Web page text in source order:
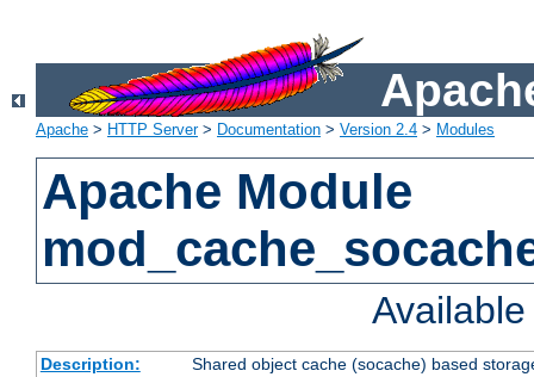
Apache > HTTP Server> Documentation > Version 2.4 > Modules
Apache Module
Description:
Shared object cache (socache) based